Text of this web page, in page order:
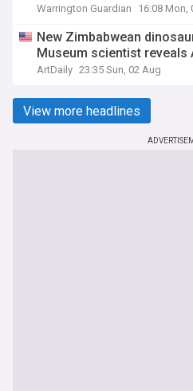
Warrington Guardian 16:08 Mon,
New Zimbabwean
Museum scientist
ArtDaily 23:35 Sun, 02 Aug
View more headlines